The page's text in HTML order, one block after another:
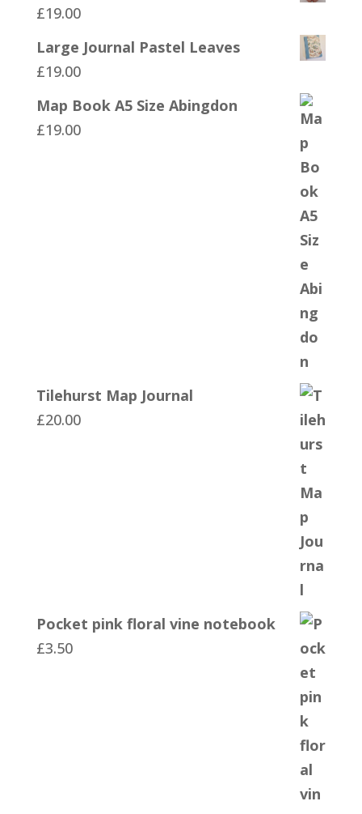
£19.00
Large Journal Pastel Leaves
£19.00
Map Book A5 Size Abingdon
£19.00
Tilehurst Map Journal
£20.00
Pocket pink floral vine notebook
£3.50